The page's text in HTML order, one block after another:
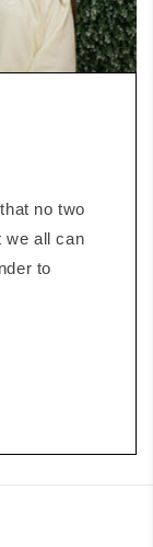
no two
we all can
to